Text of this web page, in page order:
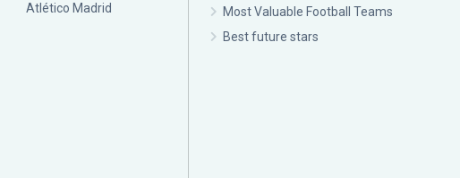
Atlético Madrid
Most Valuable Football Teams
Best future stars